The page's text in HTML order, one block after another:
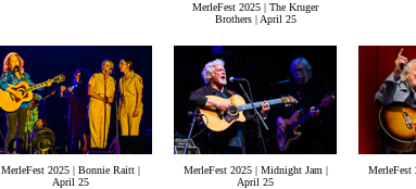
MerleFest 2025 | The Kruger
Brothers | April 25
MerleFest 2025 | Bonnie Raitt |
April 25
MerleFest 2025 | Midnight Jam |
April 25
MerleFest